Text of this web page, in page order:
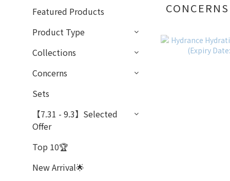
Featured Products
Product Type
Collections
Concerns
Sets
【7.31 - 9.3】Selected
Offer
Top 10🏆
New Arrival🌟
CONCERNS